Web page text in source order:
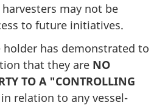
harvesters may not be
to future initiatives.
holder has demonstrated to
that they are NO
TO A "CONTROLLING
in relation to any vessel-